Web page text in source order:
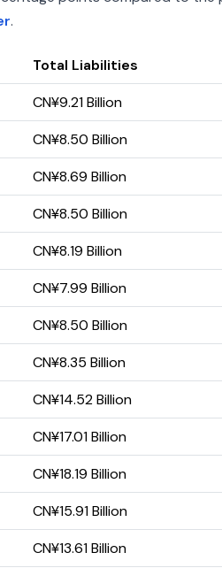
.
Total Liabilities
CN¥9.21 Billion
CN¥8.50 Billion
CN¥8.69 Billion
CN¥8.50 Billion
CN¥8.19 Billion
CN¥7.99 Billion
CN¥8.50 Billion
CN¥8.35 Billion
CN¥14.52 Billion
CN¥17.01 Billion
CN¥18.19 Billion
CN¥15.91 Billion
CN¥13.61 Billion